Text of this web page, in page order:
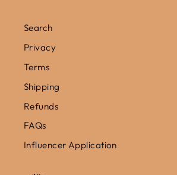
Search
Privacy
Terms
Shipping
Refunds
FAQs
Influencer Application